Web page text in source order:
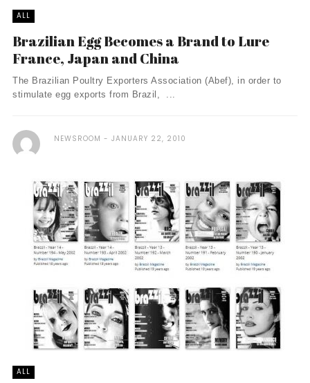
ALL
Brazilian Egg Becomes a Brand to Lure
France, Japan and China
The Brazilian Poultry Exporters Association (Abef), in order to
stimulate egg exports from Brazil, ...
NEWSROOM JANUARY 22, 2010
ALL